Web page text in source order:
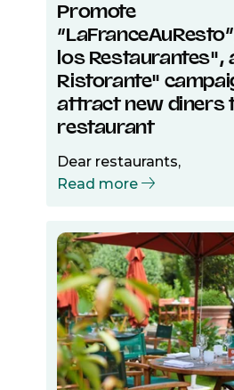
Promote
los Restaurantes",
Ristorante"
attract new diners
restaurant
Dear restaurants,
Read more